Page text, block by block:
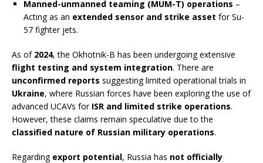
Manned-unmanned teaming (MUM-T) operations –
Acting as an extended sensor and strike asset for Su-
57 fighter jets.
As of 2024, the Okhotnik-B has been undergoing extensive
flight testing and system integration. There are
unconfirmed reports suggesting limited operational trials in
Ukraine, where Russian forces have been exploring the use of
advanced UCAVs for ISR and limited strike operations.
However, these claims remain speculative due to the
classified nature of Russian military operations.
Regarding export potential, Russia has not officially